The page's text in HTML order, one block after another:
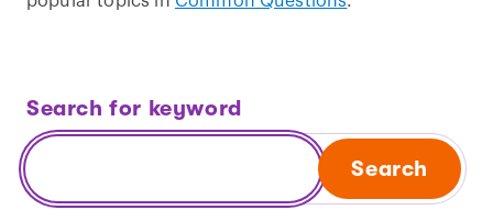
Search for keyword
Search